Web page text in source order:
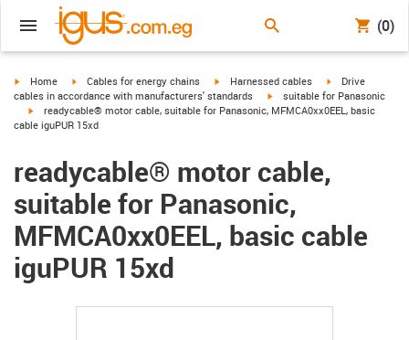
(0)
igus-icon-arrow-right
Home igus-icon-arrow-right
Cables for energy chains igus-icon-arrow-right
Harnessed cables igus-icon-arrow-
Drive
cables in accordance with manufacturers' standards
igus-icon-arrow-right
suitable for Panasonic
igus-icon-arrow-right
readycable® motor cable, suitable for Panasonic, MFMCA0xx0EEL, basic
cable iguPUR 15xd
readycable® motor cable,
suitable for Panasonic,
MFMCA0xx0EEL, basic cable
iguPUR 15xd